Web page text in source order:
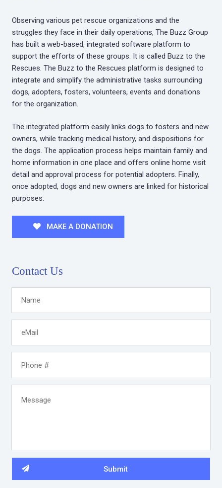
Observing various pet rescue organizations and the
struggles they face in their daily operations, The Buzz Group
has built a web-based, integrated software platform to
support the efforts of these groups. It is called Buzz to the
Rescues. The Buzz to the Rescues platform is designed to
integrate and simplify the administrative tasks surrounding
dogs, adopters, fosters, volunteers, events and donations
for the organization.
The integrated platform easily links dogs to fosters and new
owners, while tracking medical history, and dispositions for
the dogs. The application process helps maintain family and
home information in one place and offers online home visit
detail and approval process for potential adopters. Finally,
once adopted, dogs and new owners are linked for historical
purposes.
MAKE A DONATION
Contact Us